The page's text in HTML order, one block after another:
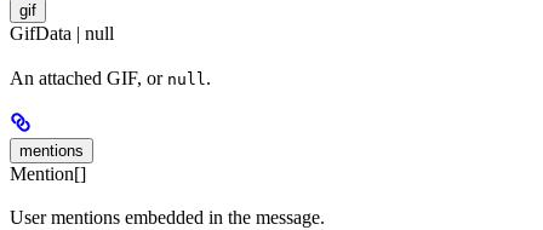
gif
GifData | null
An attached GIF, or null .
mentions
Mention[]
User mentions embedded in the message.